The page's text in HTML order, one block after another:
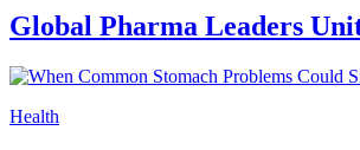
Global Pharma Leaders
Health